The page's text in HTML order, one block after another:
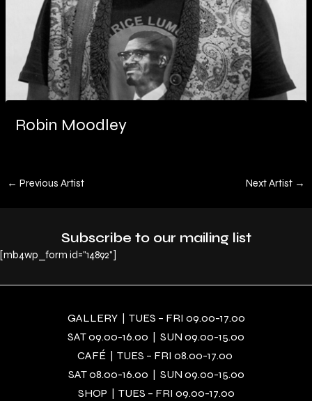
Robin Moodley
← Previous Artist Next Artist →
Subscribe to our mailing list
[mb4wp_form id="14892"]
GALLERY | TUES – FRI 09.00-17.00
SAT 09.00-16.00 | SUN 09.00-15.00
CAFÉ | TUES – FRI 08.00-17.00
SAT 08.00-16.00 | SUN 09.00-15.00
SHOP | TUES – FRI 09.00-17.00